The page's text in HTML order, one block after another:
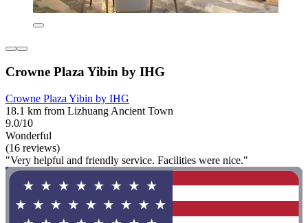
Crowne Plaza Yibin by IHG
Crowne Plaza Yibin by IHG
18.1 km from Lizhuang Ancient Town
9.0/10
Wonderful
(16 reviews)
"Very helpful and friendly service. Facilities were nice."